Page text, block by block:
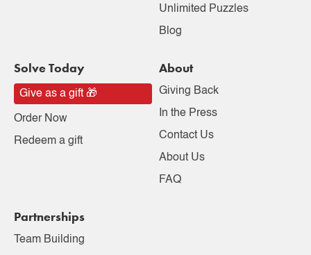
Unlimited Puzzles
Blog
Solve Today
Give as a gift 🎁
Order Now
Redeem a gift
About
Giving Back
In the Press
Contact Us
About Us
FAQ
Partnerships
Team Building